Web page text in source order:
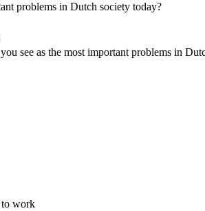
problems in Dutch society today?
see as the most important problems in
to work